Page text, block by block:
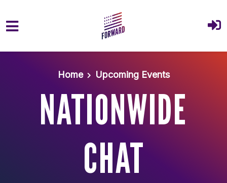
Home
Upcoming Events
NATIONWIDE
CHAT